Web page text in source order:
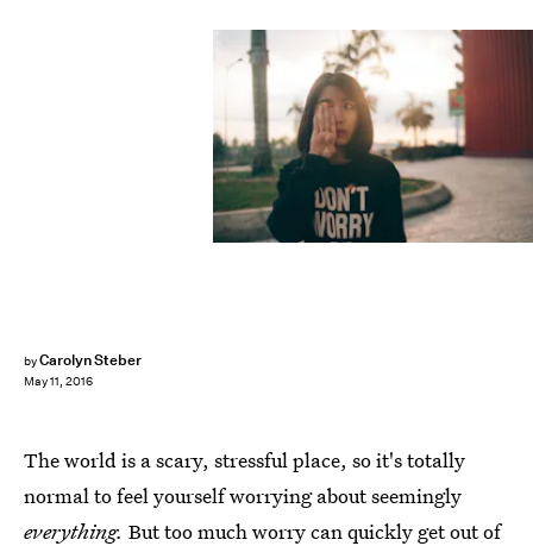
byCarolyn Steber
May 11, 2016
The world is a scary, stressful place, so it's totally
normal to feel yourself worrying about seemingly
everything. But too much worry can quickly get out of